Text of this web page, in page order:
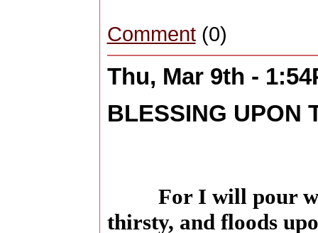
Comment(0)
Thu, Mar 9th -
BLESSING UPON
For I will pour
thirsty, and floods